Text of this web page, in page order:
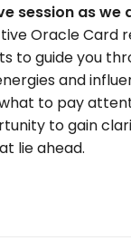
session as we
Oracle Card
to guide you
and
to pay
to gain
lie ahead.